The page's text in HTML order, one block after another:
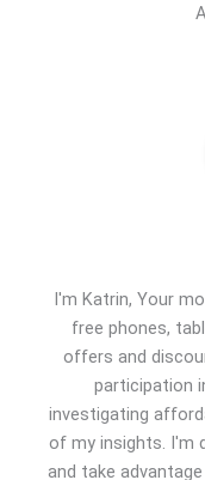
I'm Katrin, Your
free phones,
offers and
participation
investigating
of my insights. I'm
and take